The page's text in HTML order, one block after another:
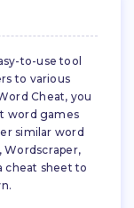
to-use tool
to various
Cheat, you
word games
similar word
Wordscraper,
cheat sheet to